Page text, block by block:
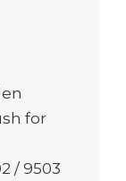
for
/ 9503